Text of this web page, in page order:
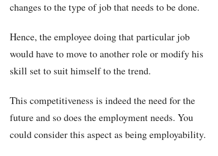
changes to the type of job that needs to be done.
Hence, the employee doing that particular job
would have to move to another role or modify his
skill set to suit himself to the trend.
This competitiveness is indeed the need for the
future and so does the employment needs. You
could consider this aspect as being employability.